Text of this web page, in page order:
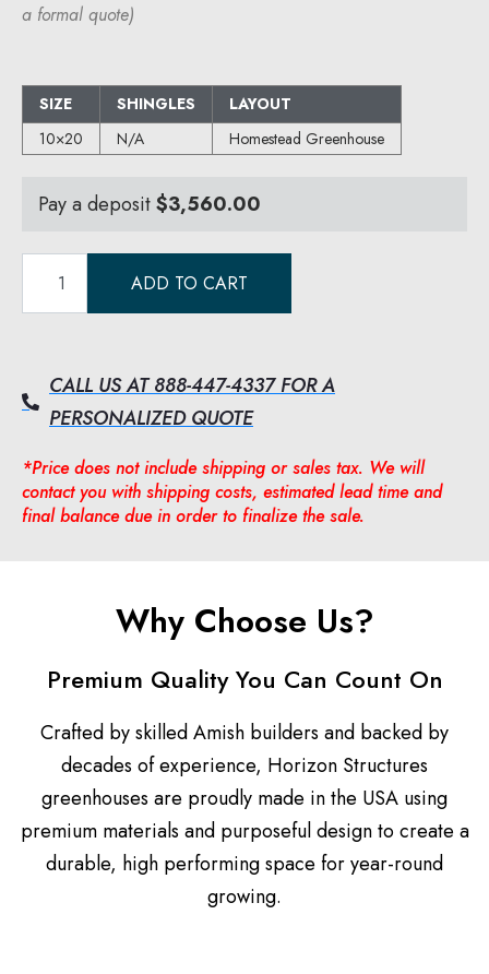
a formal quote)
SIZE SHINGLES
LAYOUT
10×20
N/A Homestead Greenhouse
Pay a deposit$3,560.00
ADD TO CART
CALL US AT 888-447-4337 FOR A
PERSONALIZED QUOTE
*Price does not include shipping or sales tax. We will
contact you with shipping costs, estimated lead time and
final balance due in order to finalize the sale.
Why Choose Us?
Premium Quality You Can Count On
Crafted by skilled Amish builders and backed by
decades of experience, Horizon Structures
greenhouses are proudly made in the USA using
premium materials and purposeful design to create a
durable, high performing space for year-round
growing.